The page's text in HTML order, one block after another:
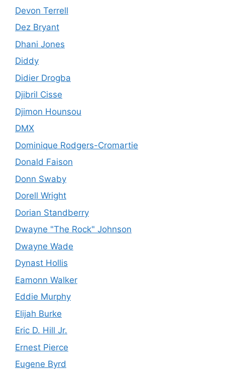
Devon Terrell
Dez Bryant
Dhani Jones
Diddy
Didier Drogba
Djibril Cisse
Djimon Hounsou
DMX
Dominique Rodgers-Cromartie
Donald Faison
Donn Swaby
Dorell Wright
Dorian Standberry
Dwayne "The Rock" Johnson
Dwayne Wade
Dynast Hollis
Eamonn Walker
Eddie Murphy
Elijah Burke
Eric D. Hill Jr.
Ernest Pierce
Eugene Byrd